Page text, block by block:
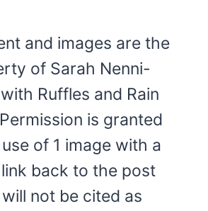
and images are the
of Sarah Nenni-
Ruffles and Rain
is granted
of 1 image with a
back to the post
not be cited as